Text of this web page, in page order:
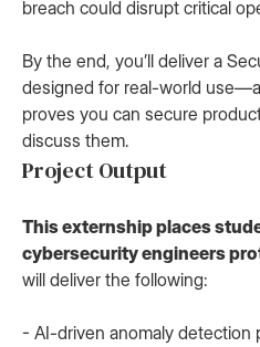
breach could disrupt critical
By the end, you’ll deliver a
designed for real-world
proves you can secure
discuss them.
Project Output
This externship places
cybersecurity engineers
will deliver the following:
- AI-driven anomaly detection